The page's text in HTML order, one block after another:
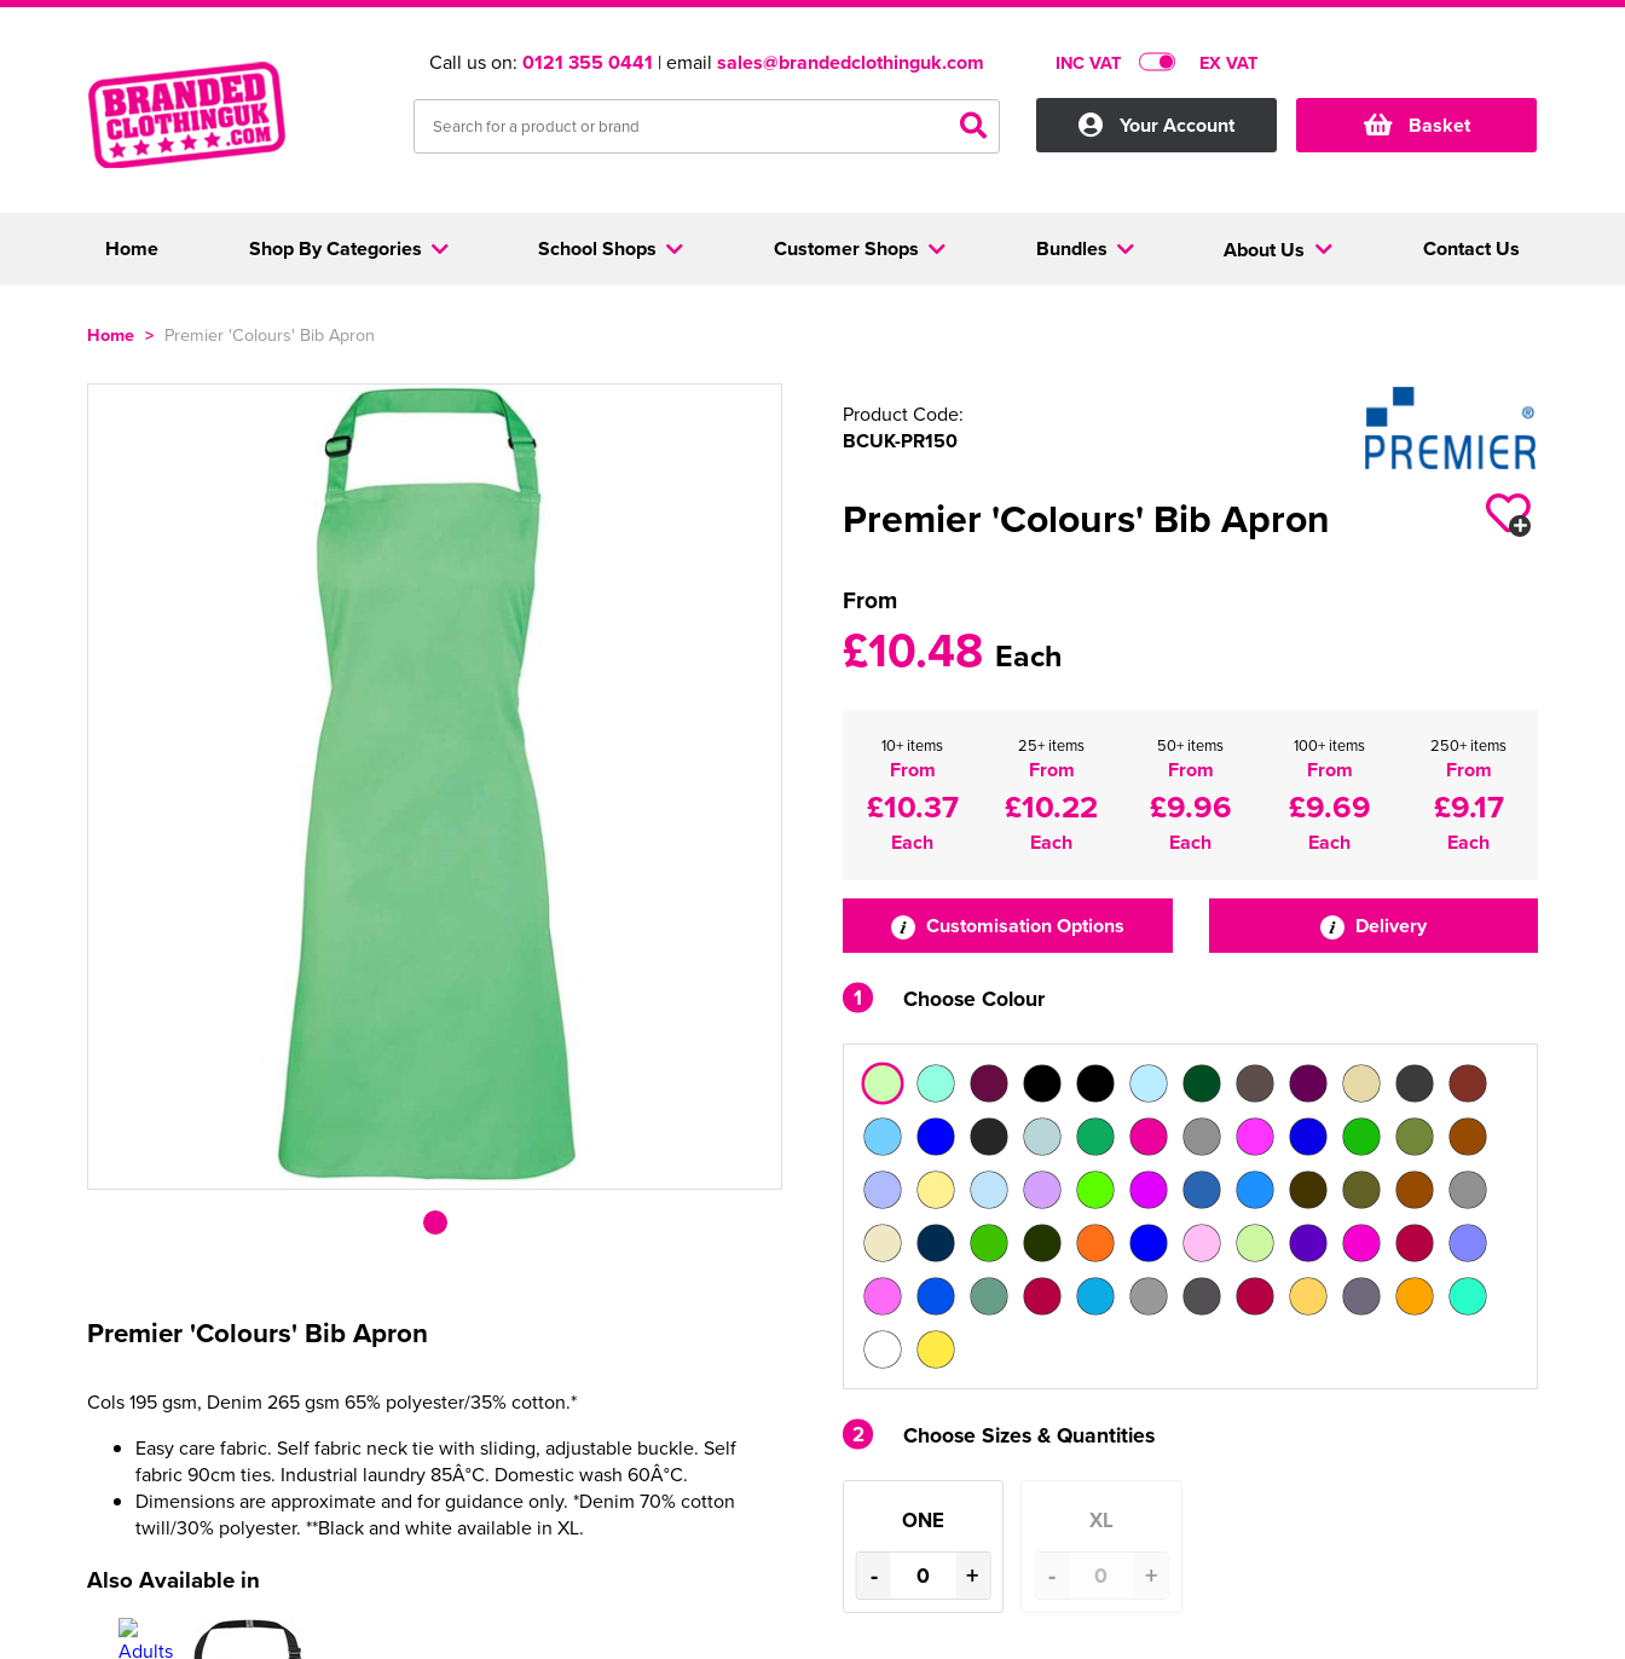
Call us on: 0121 355 0441 | email sales@brandedclothinguk.com INC VAT EX VAT
Your Account Basket
Home Shop By Categories Customer Shops Bundles
School Shops About Us Contact Us
Home > Premier 'Colours' Bib Apron
Premier 'Colours' Bib Apron
Cols 195 gsm, Denim 265 gsm 65% polyester/35% cotton.*
Easy care fabric. Self fabric neck tie with sliding, adjustable buckle. Self
fabric 90cm ties. Industrial laundry 85Â°C. Domestic wash 60Â°C.
Dimensions are approximate and for guidance only. *Denim 70% cotton
twill/30% polyester. **Black and white available in XL.
Also Available in
Product Code:
BCUK-PR150
Premier 'Colours' Bib Apron
From
£10.48 Each
10+ items
From
£10.37
Each
25+ items
From
£10.22
Each
50+ items
From
£9.96
Each
100+ items
From
£9.69
Each
250+ items
From
£9.17
Each
Customisation Options Delivery
1 Choose Colour
2 Choose Sizes & Quantities
ONE
- +
XL
- +